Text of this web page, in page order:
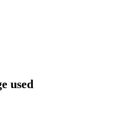
used